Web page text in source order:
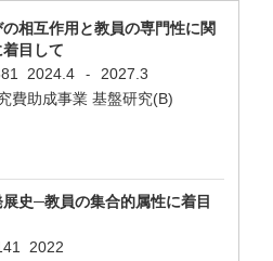
相互作用と教員の専門性に関
目して
2024.4 -
2027.3
費助成事業 基盤研究(B)
史─教員の集合的属性に着目
2022